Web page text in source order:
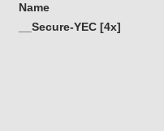
Name
__Secure-YEC [4x]